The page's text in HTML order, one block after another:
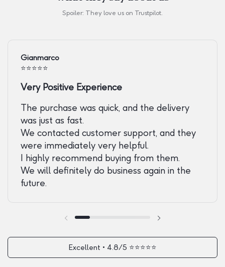
Spoiler: They love us on Trustpilot.
Gianmarco
⭐️⭐️⭐️⭐️⭐️
Very Positive Experience
The purchase was quick, and the delivery
was just as fast.
We contacted customer support, and they
were immediately very helpful.
I highly recommend buying from them.
We will definitely do business again in the
future.
Previous slide
Excellent • 4.8/5 ⭐️⭐️⭐️⭐️⭐️